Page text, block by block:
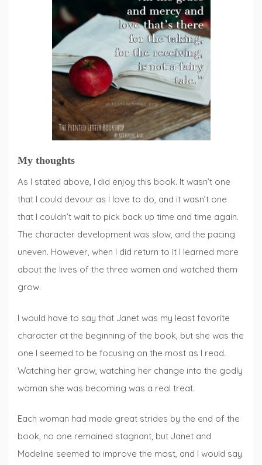
My thoughts
As I stated above, I did enjoy this book. It wasn’t one
that I could devour as I love to do, and it wasn’t one
that I couldn’t wait to pick back up time and time again.
The character development was slow, and the pacing
uneven. However, when I did return to it I learned more
about the lives of the three women and watched them
grow.
I would have to say that Janet was my least favorite
character at the beginning of the book, but she was the
one I seemed to be focusing on the most as I read.
Watching her grow, watching her change into the godly
woman she was becoming was a real treat.
Each woman had made great strides by the end of the
book, no one remained stagnant, but Janet and
Madeline seemed to improve the most, and I would say